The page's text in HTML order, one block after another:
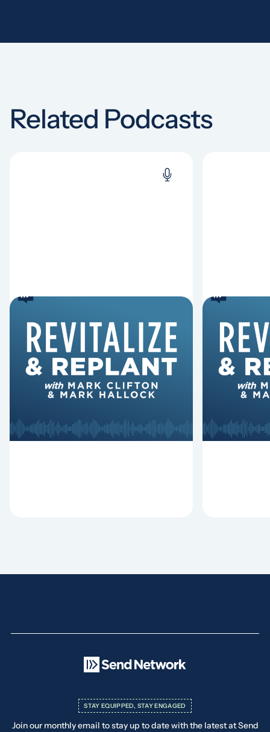
Related Podcasts
6 Reasons Singing
Hymns Matters
Why should churches continue to
sing old hymns? On this episode of
Revitalize and Replant, Mark
Hurst discuss the importance...
8
Fired
Mark
Hurst
Lawless
STAY EQUIPPED, STAY ENGAGED
Join our monthly email to stay up to date with the latest at Send